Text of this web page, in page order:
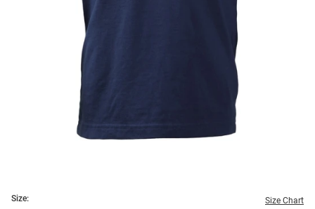
Size: Size Chart